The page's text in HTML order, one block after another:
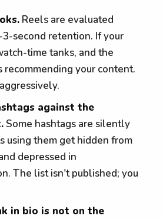
Reels are evaluated
second retention. If your
time tanks, and the
recommending your content.
against the
Some hashtags are silently
using them get hidden from
depressed in
The list isn't published; you
in bio is not on the